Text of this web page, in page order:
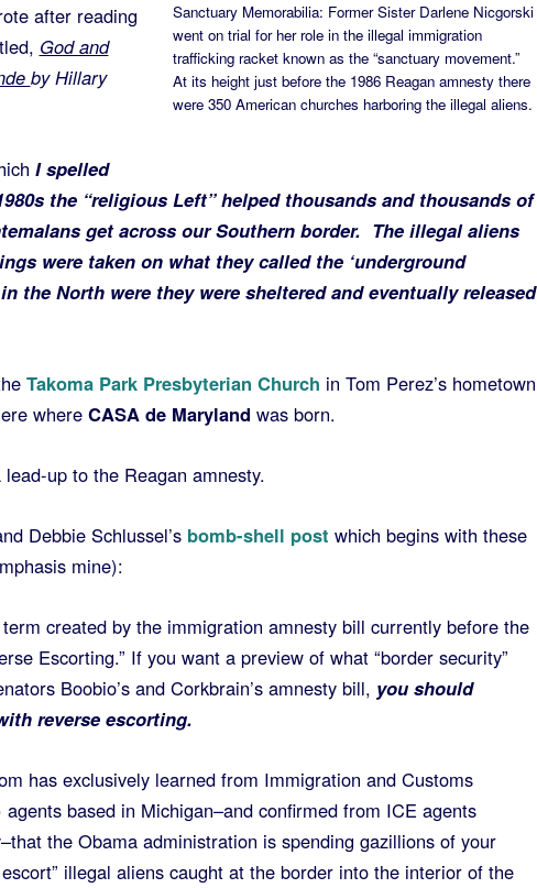
Sanctuary Memorabilia: Former Sister Darlene Nicgorski
went on trial for her role in the illegal immigration
trafficking racket known as the “sanctuary movement.”
At its height just before the 1986 Reagan amnesty there
were 350 American churches harboring the illegal aliens.
after reading
God and
by Hillary
I spelled
the “religious Left” helped thousands and thousands of
get across our Southern border. The illegal aliens
were taken on what they called the ‘underground
the North were they were sheltered and eventually released
Takoma Park Presbyterian Church in Tom Perez’s hometown
whereCASA de Maryland was born.
up to the Reagan amnesty.
Debbie Schlussel’s bomb-shell post which begins with these
mine):
term created by the immigration amnesty bill currently before the
Escorting.” If you want a preview of what “border security”
Boobio’s and Corkbrain’s amnesty bill, you should
reverse escorting.
has exclusively learned from Immigration and Customs
based in Michigan–and confirmed from ICE agents
the Obama administration is spending gazillions of your
illegal aliens caught at the border into the interior of the